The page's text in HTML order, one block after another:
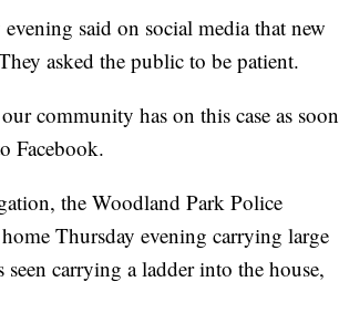
said on social media that new
asked the public to be patient.
community has on this case as soon
Facebook.
the Woodland Park Police
Thursday evening carrying large
carrying a ladder into the house,